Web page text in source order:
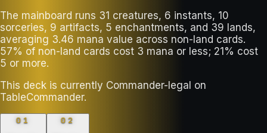
The mainboard runs 31 creatures, 6 instants, 10
sorceries, 9 artifacts, 5 enchantments, and 39 lands,
averaging 3.46 mana value across non-land cards.
57% of non-land cards cost 3 mana or less; 21% cost
5 or more.
This deck is currently Commander-legal on
TableCommander.
01 02